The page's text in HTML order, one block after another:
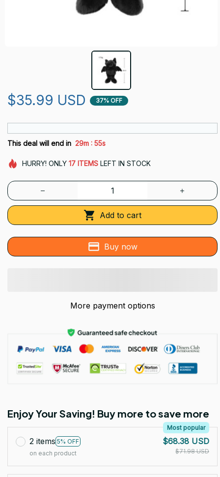
$35.99 USD 37% OFF
This deal will end in 29m : 54s
HURRY! ONLY 17 ITEMSLEFT IN STOCK
Add to cart
Buy now
More payment options
Enjoy Your Saving! Buy more to save more
2 items 5% OFF
Most popular
on each product
$68.38 USD
$71.98 USD